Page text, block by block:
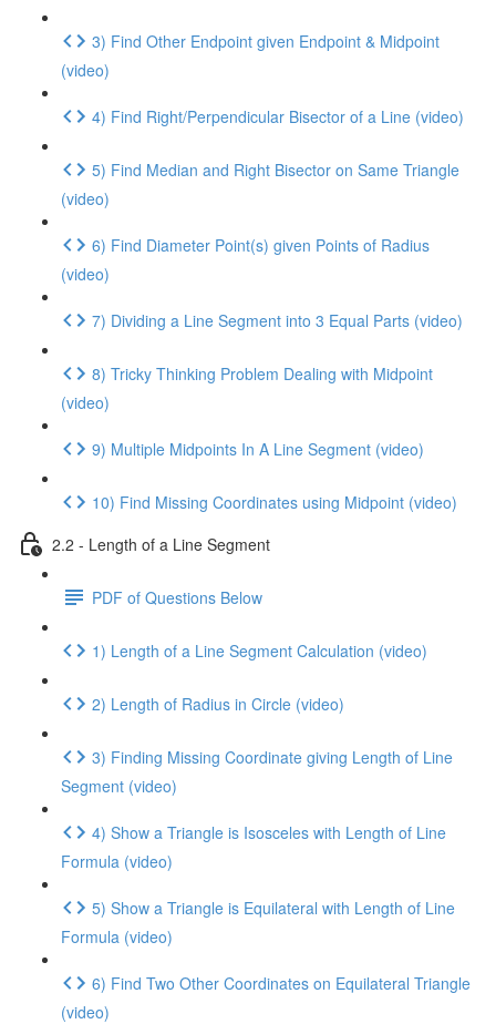
3) Find Other Endpoint given Endpoint & Midpoint
(video)
4) Find Right/Perpendicular Bisector of a Line (video)
5) Find Median and Right Bisector on Same Triangle
(video)
6) Find Diameter Point(s) given Points of Radius
(video)
7) Dividing a Line Segment into 3 Equal Parts (video)
8) Tricky Thinking Problem Dealing with Midpoint
(video)
9) Multiple Midpoints In A Line Segment (video)
10) Find Missing Coordinates using Midpoint (video)
2.2 - Length of a Line Segment
PDF of Questions Below
1) Length of a Line Segment Calculation (video)
2) Length of Radius in Circle (video)
3) Finding Missing Coordinate giving Length of Line
Segment (video)
4) Show a Triangle is Isosceles with Length of Line
Formula (video)
5) Show a Triangle is Equilateral with Length of Line
Formula (video)
6) Find Two Other Coordinates on Equilateral Triangle
(video)